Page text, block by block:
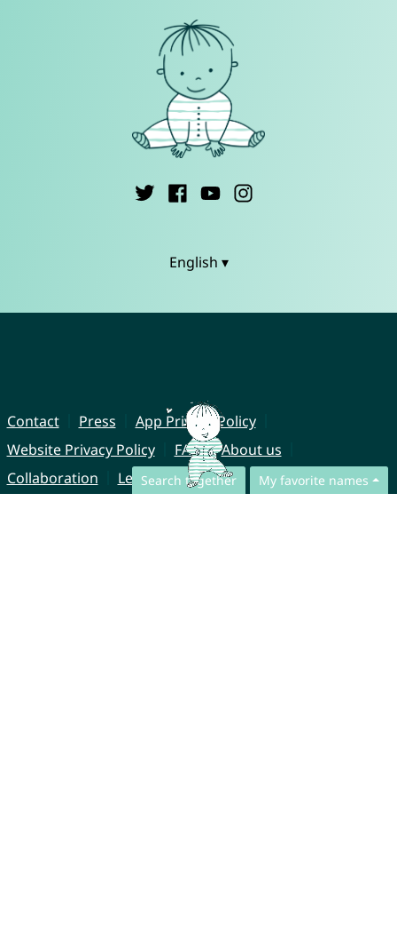
Search together My favorite names
English ▾
Contact Press
App Privacy Policy
Website Privacy Policy
FAQ
About us
Collaboration
Legal Notice